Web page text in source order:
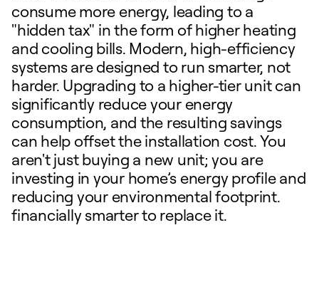
consume more energy, leading to a
"hidden tax" in the form of higher heating
and cooling bills. Modern, high-efficiency
systems are designed to run smarter, not
harder. Upgrading to a higher-tier unit can
significantly reduce your energy
consumption, and the resulting savings
can help offset the installation cost. You
aren't just buying a new unit; you are
investing in your home’s energy profile and
reducing your environmental footprint.
financially smarter to replace it.